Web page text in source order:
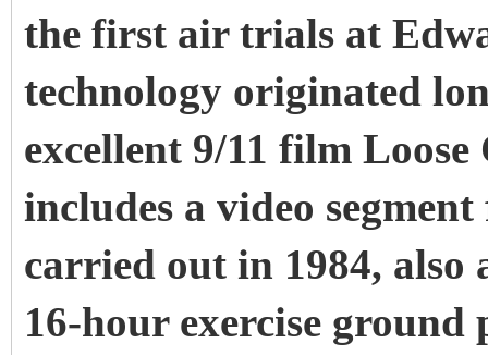
the first air trials at
technology originated
excellent 9/11 film
includes a video
carried out in 1984,
16-hour exercise